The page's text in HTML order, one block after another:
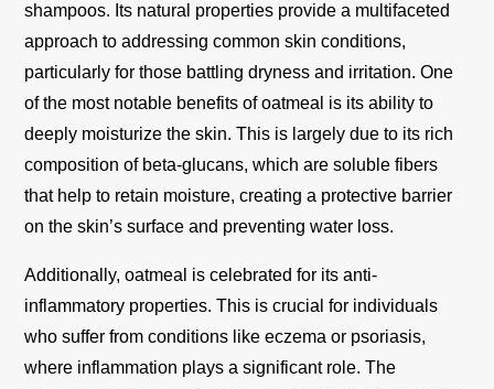
shampoos. Its natural properties provide a multifaceted
approach to addressing common skin conditions,
particularly for those battling dryness and irritation. One
of the most notable benefits of oatmeal is its ability to
deeply moisturize the skin. This is largely due to its rich
composition of beta-glucans, which are soluble fibers
that help to retain moisture, creating a protective barrier
on the skin’s surface and preventing water loss.
Additionally, oatmeal is celebrated for its anti-
inflammatory properties. This is crucial for individuals
who suffer from conditions like eczema or psoriasis,
where inflammation plays a significant role. The